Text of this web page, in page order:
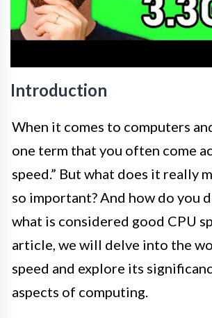
Introduction
When it comes to computers
one term that you often come
speed.” But what does it really
so important? And how do you
what is considered good CPU
article, we will delve into the
speed and explore its
aspects of computing.